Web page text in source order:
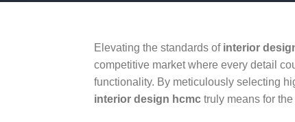
Elevating the standards of interior
competitive market where every detail
functionality. By meticulously selecting
interior design hcmc truly means for